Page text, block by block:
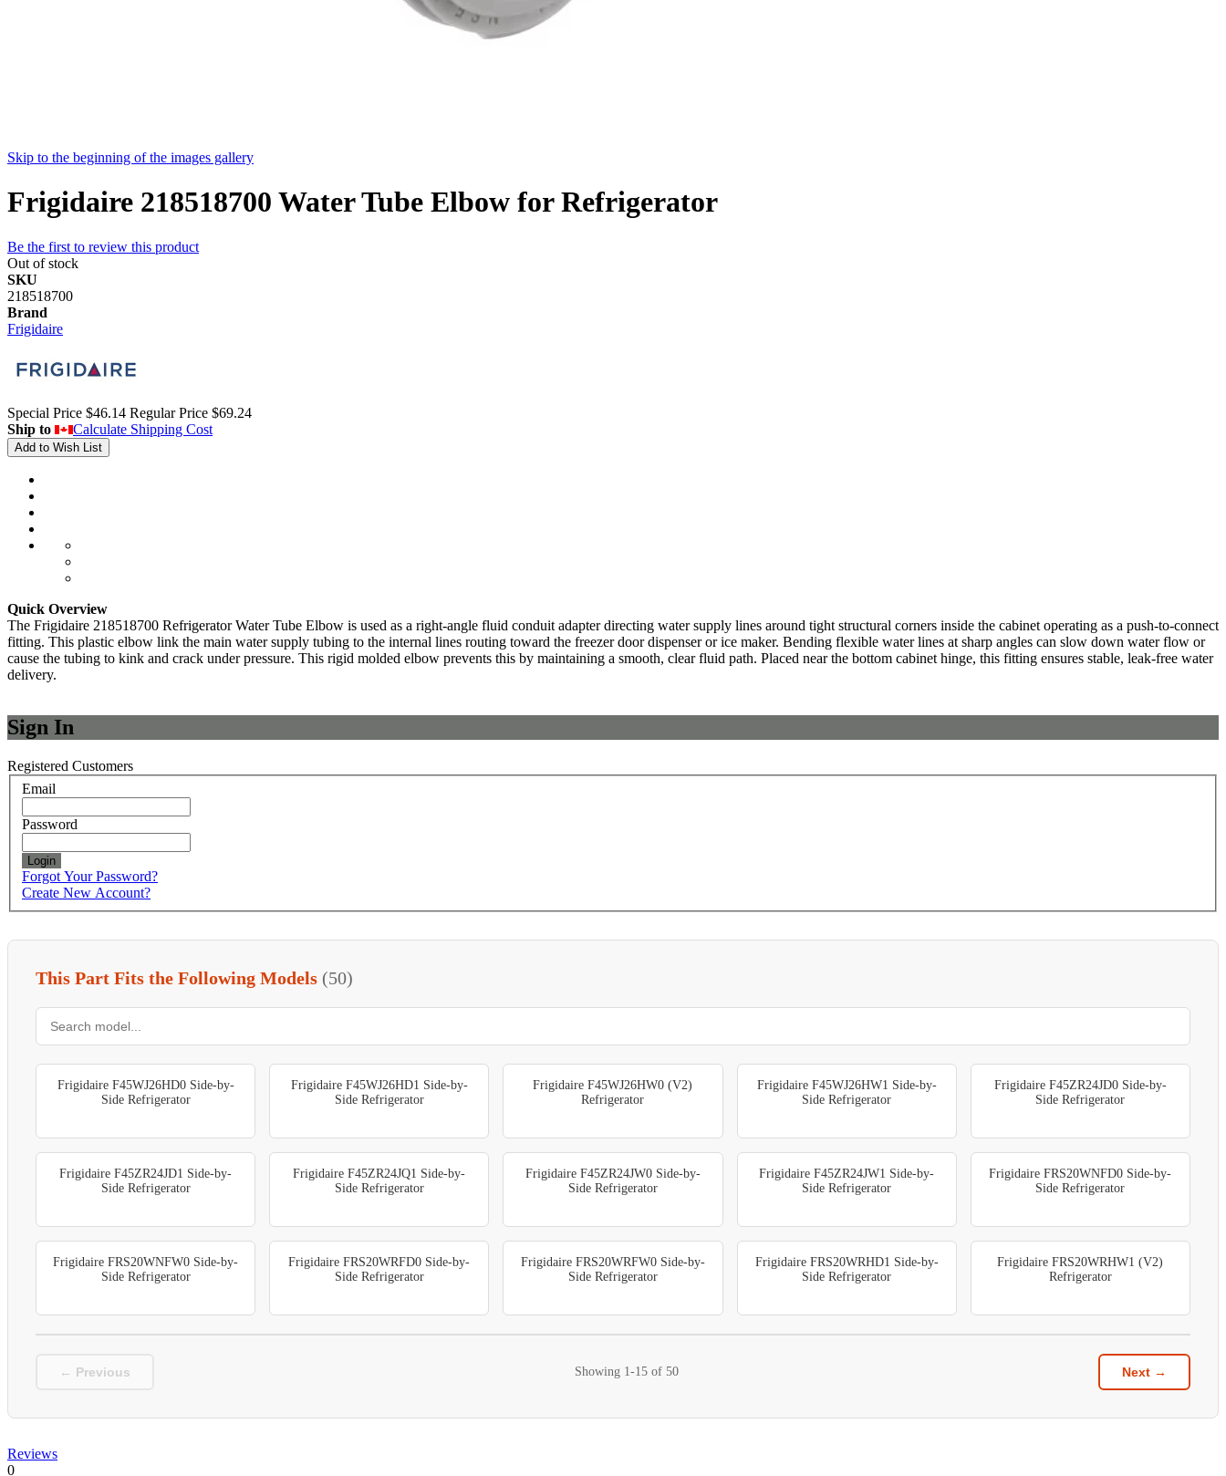
Skip to the beginning of the images gallery
Frigidaire 218518700 Water Tube Elbow for Refrigerator
Be the first to review this product
Out of stock
SKU
218518700
Brand
Frigidaire
Special Price $46.14 Regular Price $69.24
Ship to
Calculate Shipping Cost
Add to Wish List
Quick Overview
The Frigidaire 218518700 Refrigerator Water Tube Elbow is used as a right-angle fluid conduit adapter directing water supply lines around tight structural corners inside the cabinet operating as a push-to-connect
fitting. This plastic elbow link the main water supply tubing to the internal lines routing toward the freezer door dispenser or ice maker. Bending flexible water lines at sharp angles can slow down water flow or
cause the tubing to kink and crack under pressure. This rigid molded elbow prevents this by maintaining a smooth, clear fluid path. Placed near the bottom cabinet hinge, this fitting ensures stable, leak-free water
delivery.
Sign In
Registered Customers
Email
Password
Login
Forgot Your Password?
Create New Account?
This Part Fits the Following Models (50)
Frigidaire F45WJ26HD0 Side-by-
Side Refrigerator
Frigidaire F45WJ26HD1 Side-by-
Side Refrigerator
Frigidaire F45WJ26HW0 (V2)
Refrigerator
Frigidaire F45WJ26HW1 Side-by-
Side Refrigerator
Frigidaire F45ZR24JD0 Side-by-
Side Refrigerator
Frigidaire F45ZR24JD1 Side-by-
Side Refrigerator
Frigidaire F45ZR24JQ1 Side-by-
Side Refrigerator
Frigidaire F45ZR24JW0 Side-by-
Side Refrigerator
Frigidaire F45ZR24JW1 Side-by-
Side Refrigerator
Frigidaire FRS20WNFD0 Side-by-
Side Refrigerator
Frigidaire FRS20WNFW0 Side-by-
Side Refrigerator
Frigidaire FRS20WRFD0 Side-by-
Side Refrigerator
Frigidaire FRS20WRFW0 Side-by-
Side Refrigerator
Frigidaire FRS20WRHD1 Side-by-
Side Refrigerator
Frigidaire FRS20WRHW1 (V2)
Refrigerator
← Previous Showing 1-15of 50 Next →
Reviews
0